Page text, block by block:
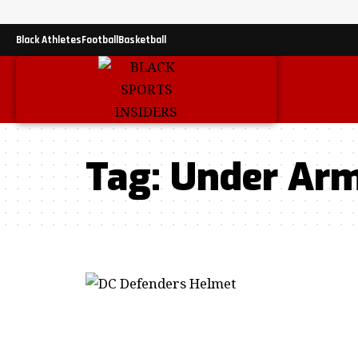
Black AthletesFootball Basketball
Tag:Under